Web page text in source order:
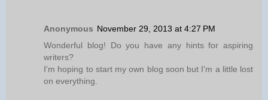
Anonymous November 29, 2013 at 4:27 PM
Wonderful blog! Do you have any hints for aspiring
writers?
I'm hoping to start my own blog soon but I'm a little lost
on everything.